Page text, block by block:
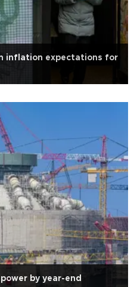
inflation expectations for
by year-end